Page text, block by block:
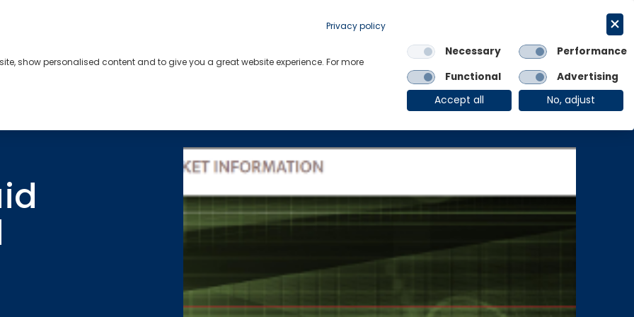
Links
OE Group Client Login
Privacy policy
show personalised content and to give you a great website experience. For more
Necessary
Performance
Functional
Advertising
Accept all
No, adjust